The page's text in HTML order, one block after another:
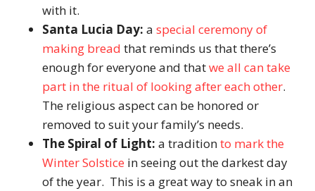
with it.
Santa Lucia Day: a special ceremony of
making bread that reminds us that there’s
enough for everyone and thatwe all can take
part in the ritual of looking after each other.
The religious aspect can be honored or
removed to suit your family’s needs.
The Spiral of Light: a traditionto mark the
Winter Solstice in seeing out the darkest day
of the year. This is a great way to sneak in an